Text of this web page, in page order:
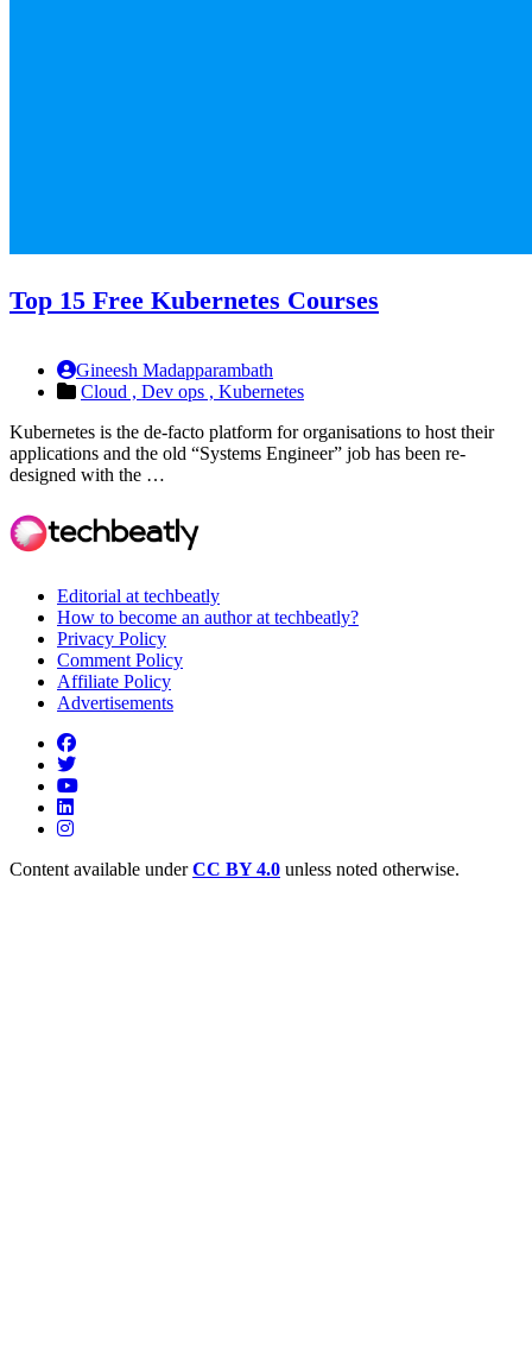
Top 15 Free Kubernetes Courses
Gineesh Madapparambath
Cloud , Dev ops , Kubernetes
Kubernetes is the de-facto platform for organisations to host their
applications and the old “Systems Engineer” job has been re-
designed with the …
Editorial at techbeatly
How to become an author at techbeatly?
Privacy Policy
Comment Policy
Affiliate Policy
Advertisements
Content available underCC BY 4.0 unless noted otherwise.